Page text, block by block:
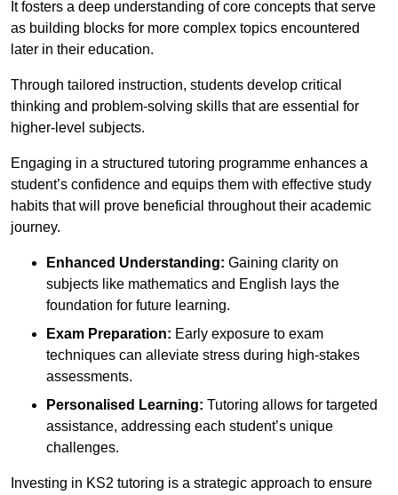
It fosters a deep understanding of core concepts that serve
as building blocks for more complex topics encountered
later in their education.
Through tailored instruction, students develop critical
thinking and problem-solving skills that are essential for
higher-level subjects.
Engaging in a structured tutoring programme enhances a
student’s confidence and equips them with effective study
habits that will prove beneficial throughout their academic
journey.
Enhanced Understanding: Gaining clarity on
subjects like mathematics and English lays the
foundation for future learning.
Exam Preparation: Early exposure to exam
techniques can alleviate stress during high-stakes
assessments.
Personalised Learning: Tutoring allows for targeted
assistance, addressing each student’s unique
challenges.
Investing in KS2 tutoring is a strategic approach to ensure